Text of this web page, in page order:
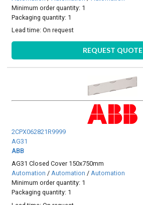
Minimum order quantity: 1
Packaging quantity: 1
Lead time:On request
REQUEST QUOTE
2CPX062821R9999
AG31
ABB
AG31 Closed Cover 150x750mm
Automation /Automation /Automation
Minimum order quantity: 1
Packaging quantity: 1